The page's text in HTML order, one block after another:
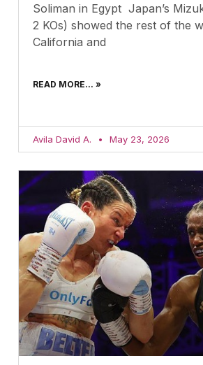
Soliman in Egypt Japan’s
2 KOs) showed the rest of the
California and
READ MORE... »
Avila David A. May 23, 2026